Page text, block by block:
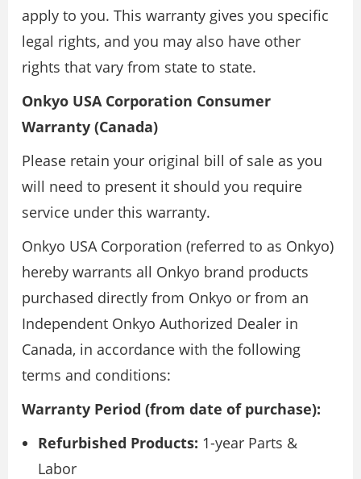
apply to you. This warranty gives you specific
legal rights, and you may also have other
rights that vary from state to state.
Onkyo USA Corporation Consumer
Warranty (Canada)
Please retain your original bill of sale as you
will need to present it should you require
service under this warranty.
Onkyo USA Corporation (referred to as Onkyo)
hereby warrants all Onkyo brand products
purchased directly from Onkyo or from an
Independent Onkyo Authorized Dealer in
Canada, in accordance with the following
terms and conditions:
Warranty Period (from date of purchase):
Refurbished Products: 1-year Parts &
Labor